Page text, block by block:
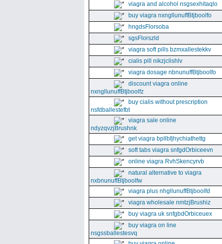
viagra and alcohol nsgsexhitaqlo
buy viagra nxngllunuffBtjboolfo
hngdsFlorsoba
sgsFlorszld
viagra soft pills bzmxallestekkv
cialis pill nikzjclishlv
viagra dosage nbnunuffBtjboolfo
discount viagra online
nxngllunuffBtjboolfz
buy cialis without prescription
nsfdballestefbt
viagra sale online
ndyzqvzjBrushnk
get viagra bpllbfjhychiathettg
soft tabs viagra snfgdOrbiceevn
online viagra RvhSkencyrvb
natural alternative to viagra
nxbnunuffBtjboolfw
viagra plus nhgllunuffBtjboolfd
viagra wholesale nmtzjBrushiz
buy viagra uk snfgbdOrbiceuex
buy viagra on line
nsgssballestesvq